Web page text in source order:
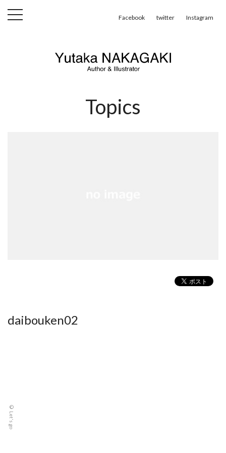
toggle
navigation
Facebook twitter Instagram
Topics
daibouken02
© Let's go